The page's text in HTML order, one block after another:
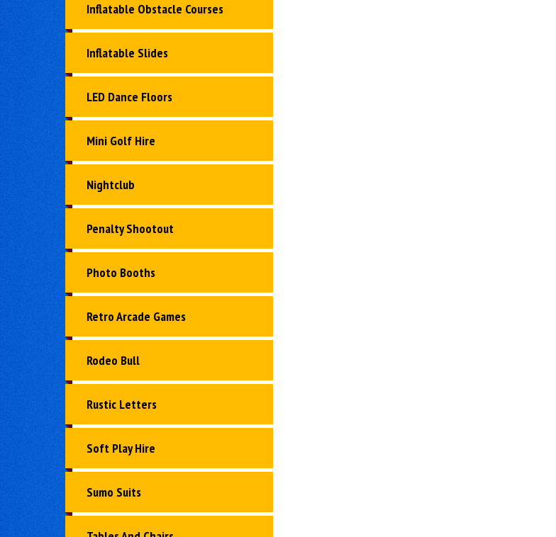
Inflatable Obstacle Courses
Inflatable Slides
LED Dance Floors
Mini Golf Hire
Nightclub
Penalty Shootout
Photo Booths
Retro Arcade Games
Rodeo Bull
Rustic Letters
Soft Play Hire
Sumo Suits